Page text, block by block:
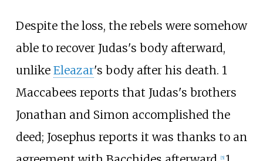
Despite the loss, the rebels were somehow
able to recover Judas's body afterward,
unlike Eleazar's body after his death. 1
Maccabees reports that Judas's brothers
Jonathan and Simon accomplished the
deed; Josephus reports it was thanks to an
[5]